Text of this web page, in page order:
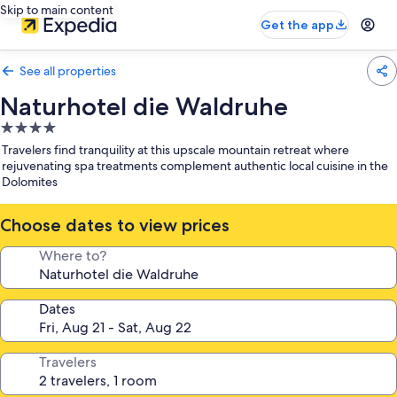
Skip to main content
Get the app
See all properties
Naturhotel die Waldruhe
4.0
star
property
Travelers find tranquility at this upscale mountain retreat where
rejuvenating spa treatments complement authentic local cuisine in the
Dolomites
Choose dates to view prices
Where to?
Dates
Travelers